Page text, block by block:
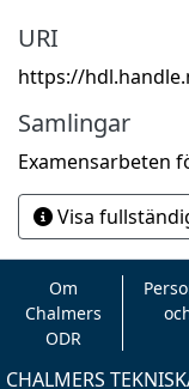
URI
https://
Samlingar
Examensarbeten
Visa
Om
Chalmers
ODR
CHALMERS